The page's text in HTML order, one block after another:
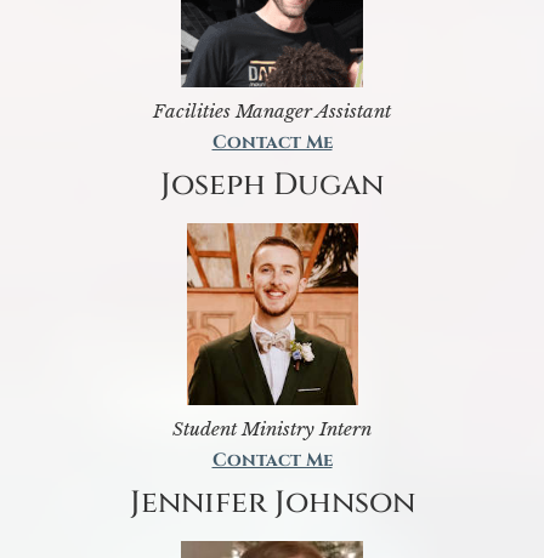
Facilities Manager Assistant
Contact Me
Joseph Dugan
Student Ministry Intern
Contact Me
Jennifer Johnson